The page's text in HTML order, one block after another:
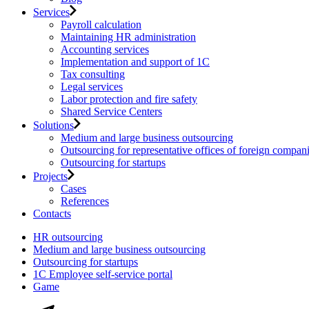
Services
Payroll calculation
Maintaining HR administration
Accounting services
Implementation and support of 1C
Tax consulting
Legal services
Labor protection and fire safety
Shared Service Centers
Solutions
Medium and large business outsourcing
Outsourcing for representative offices of foreign
Outsourcing for startups
Projects
Cases
References
Contacts
HR outsourcing
Medium and large business outsourcing
Outsourcing for startups
1С Employee self-service portal
Game